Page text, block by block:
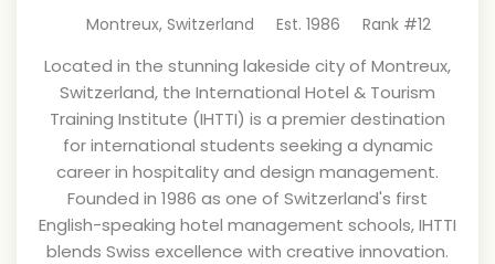
Montreux, Switzerland Est. 1986 Rank #12
Located in the stunning lakeside city of Montreux,
Switzerland, the International Hotel & Tourism
Training Institute (IHTTI) is a premier destination
for international students seeking a dynamic
career in hospitality and design management.
Founded in 1986 as one of Switzerland's first
English-speaking hotel management schools, IHTTI
blends Swiss excellence with creative innovation.